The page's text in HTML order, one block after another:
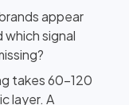
appear
signal
takes 60–120
layer. A